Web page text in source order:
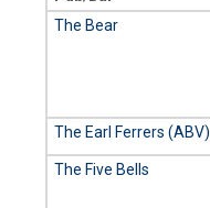
The Bear
The Earl Ferrers (ABV)
The Five Bells